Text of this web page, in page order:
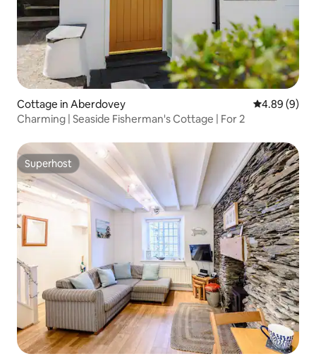
Cottage in Aberdovey 4.89 out of
4.89 (9)
Charming | Seaside Fisherman's Cottage | For 2
Superhost
Superhost